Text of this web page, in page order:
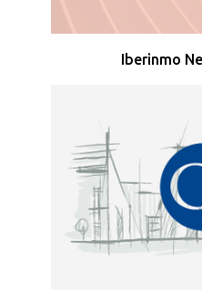
Iberinmo